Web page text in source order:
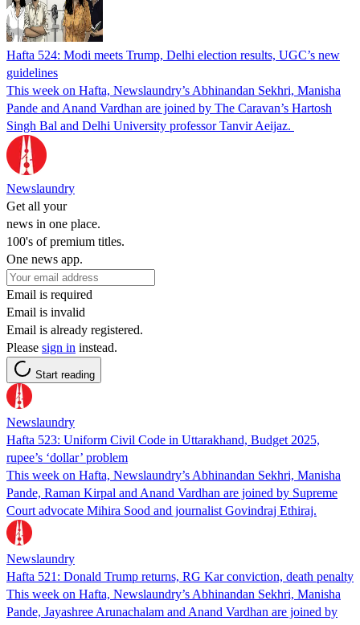
Hafta 524: Modi meets Trump, Delhi election results, UGC’s new
guidelines
This week on Hafta, Newslaundry’s Abhinandan Sekhri, Manisha
Pande and Anand Vardhan are joined by The Caravan’s Hartosh
Singh Bal and Delhi University professor Tanvir Aeijaz.
Newslaundry
Get all your
news in one place.
100's of premium titles.
One news app.
Email is required
Email is invalid
Email is already registered.
Please sign in instead.
Start reading
Newslaundry
Hafta 523: Uniform Civil Code in Uttarakhand, Budget 2025,
rupee’s ‘dollar’ problem
This week on Hafta, Newslaundry’s Abhinandan Sekhri, Manisha
Pande, Raman Kirpal and Anand Vardhan are joined by Supreme
Court advocate Mihira Sood and journalist Govindraj Ethiraj.
Newslaundry
Hafta 521: Donald Trump returns, RG Kar conviction, death penalty
This week on Hafta, Newslaundry’s Abhinandan Sekhri, Manisha
Pande, Jayashree Arunachalam and Anand Vardhan are joined by